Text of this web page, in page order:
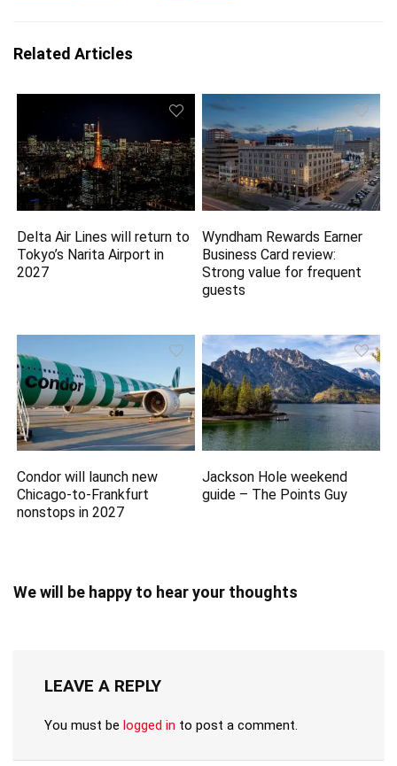
Related Articles
Delta Air Lines will return to
Tokyo’s Narita Airport in
2027
Wyndham Rewards Earner
Business Card review:
Strong value for frequent
guests
Condor will launch new
Chicago-to-Frankfurt
nonstops in 2027
Jackson Hole weekend
guide – The Points Guy
We will be happy to hear your thoughts
LEAVE A REPLY
You must be logged in to post a comment.